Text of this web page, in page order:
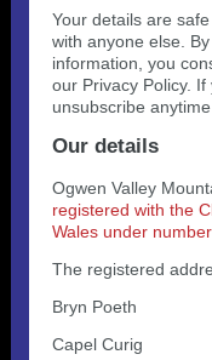
Your details are
with anyone else.
information, you
our Privacy Policy.
unsubscribe
Our details
Ogwen Valley
registered with the
Wales under
The registered
Bryn Poeth
Capel Curig